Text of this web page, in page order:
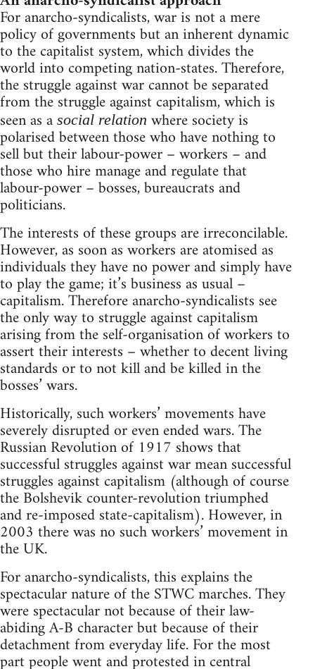
For anarcho-syndicalists, war is not a mere
policy of governments but an inherent dynamic
to the capitalist system, which divides the
world into competing nation-states. Therefore,
the struggle against war cannot be separated
from the struggle against capitalism, which is
seen as a social relation where society is
polarised between those who have nothing to
sell but their labour-power – workers – and
those who hire manage and regulate that
labour-power – bosses, bureaucrats and
politicians.
The interests of these groups are irreconcilable.
However, as soon as workers are atomised as
individuals they have no power and simply have
to play the game; it’s business as usual –
capitalism. Therefore anarcho-syndicalists see
the only way to struggle against capitalism
arising from the self-organisation of workers to
assert their interests – whether to decent living
standards or to not kill and be killed in the
bosses’ wars.
Historically, such workers’ movements have
severely disrupted or even ended wars. The
Russian Revolution of 1917 shows that
successful struggles against war mean successful
struggles against capitalism (although of course
the Bolshevik counter-revolution triumphed
and re-imposed state-capitalism). However, in
2003 there was no such workers’ movement in
the UK.
For anarcho-syndicalists, this explains the
spectacular nature of the STWC marches. They
were spectacular not because of their law-
abiding A-B character but because of their
detachment from everyday life. For the most
part people went and protested in central